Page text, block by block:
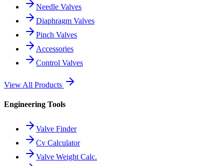
Needle Valves
Diaphragm Valves
Pinch Valves
Accessories
Control Valves
View All Products
Engineering Tools
Valve Finder
Cv Calculator
Valve Weight Calc.